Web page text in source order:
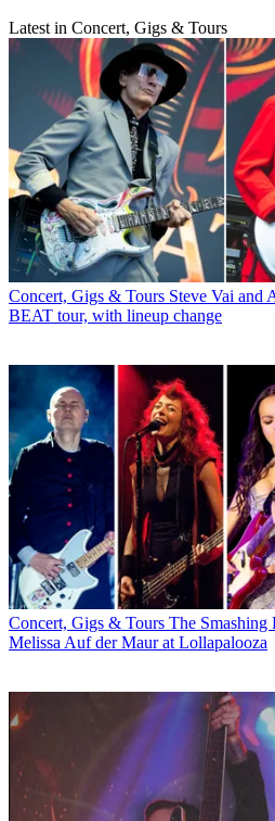
Latest in Concert, Gigs & Tours
Concert, Gigs & Tours Steve Vai and
BEAT tour, with lineup change
Concert, Gigs & Tours The Smashing
Melissa Auf der Maur at Lollapalooza